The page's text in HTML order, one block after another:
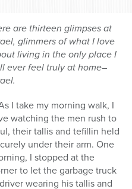
are thirteen glimpses at
glimmers of what I love
living in the only place I
ever feel truly at home–
I take my morning walk, I
watching the men rush to
their tallis and tefillin held
under their arm. One
I stopped at the
to let the garbage truck
wearing his tallis and